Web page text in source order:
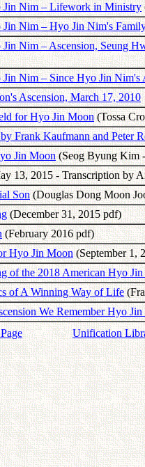
Jin Nim – Lifework in Ministry
Nim – Hyo Jin Nim's
Nim – Ascension, Seung
Nim – Since Hyo Jin Nim's
Ascension, March 17, 2010
for Hyo Jin Moon(Tossa
Frank Kaufmann and Peter
Jin Moon(Seog Byung Kim
13, 2015 - Transcription by
Son(Douglas Dong Moon
(December 31, 2015 pdf)
(February 2016 pdf)
Hyo Jin Moon(September 1,
of the 2018 American Hyo
of A Winning Way of Life
We Remember Hyo
Unification